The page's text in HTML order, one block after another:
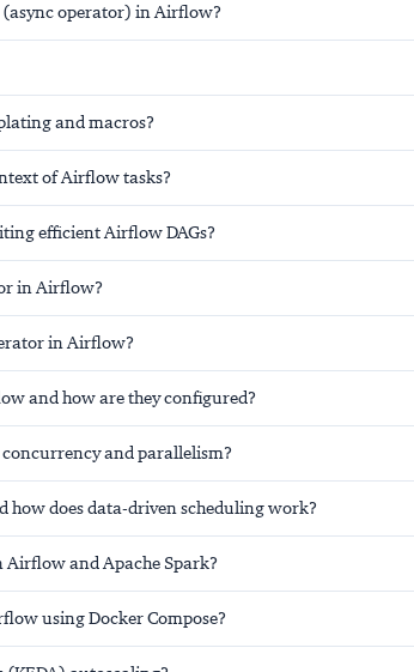
operator) in Airflow?
and macros?
of Airflow tasks?
efficient Airflow DAGs?
in Airflow?
in Airflow?
and how are they configured?
and parallelism?
how does data-driven scheduling work?
Airflow and Apache Spark?
using Docker Compose?